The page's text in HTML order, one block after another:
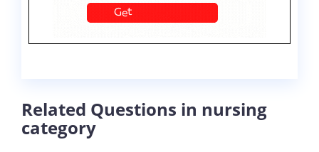
Related Questions in nursing
category